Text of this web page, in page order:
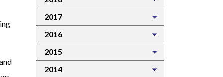
2017
2016
2015
2014